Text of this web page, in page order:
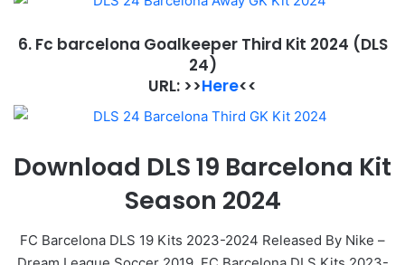
6. Fc barcelona Goalkeeper Third Kit 2024 (DLS
24)
URL: >>Here<<
Download DLS 19 Barcelona Kit
Season 2024
FC Barcelona DLS 19 Kits 2023-2024 Released By Nike –